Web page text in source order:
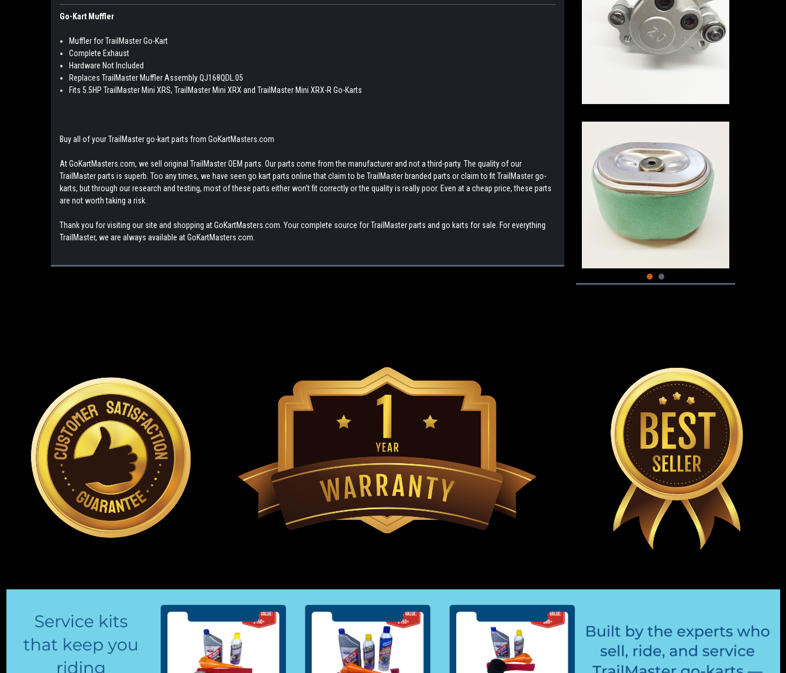
Go-Kart Muffler
Muffler for TrailMaster Go-Kart
Complete Exhaust
Hardware Not Included
Replaces TrailMaster Muffler Assembly QJ168QDL.05
Fits 5.5HP TrailMaster Mini XRS, TrailMaster Mini XRX and TrailMaster Mini XRX-R Go-Karts
Buy all of your TrailMaster go-kart parts from GoKartMasters.com
At GoKartMasters.com, we sell original TrailMaster OEM parts. Our parts come from the manufacturer and not a third-party. The quality of our
TrailMaster parts is superb. Too any times, we have seen go kart parts online that claim to be TrailMaster branded parts or claim to fit TrailMaster go-
karts, but through our research and testing, most of these parts either won't fit correctly or the quality is really poor. Even at a cheap price, these parts
are not worth taking a risk.
Thank you for visiting our site and shopping at GoKartMasters.com. Your complete source for TrailMaster parts and go karts for sale. For everything
TrailMaster, we are always available at GoKartMasters.com.